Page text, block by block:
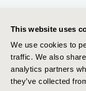
This website uses
We use cookies to
traffic. We also
analytics partners
they’ve collected